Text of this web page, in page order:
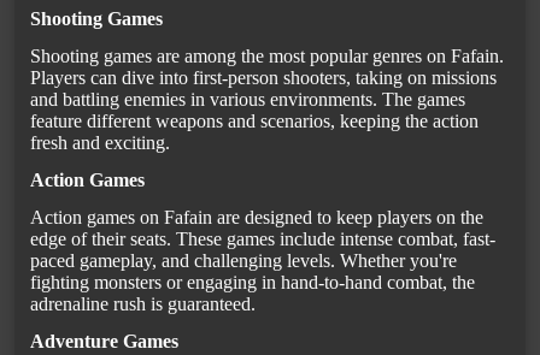
Shooting Games
Shooting games are among the most popular genres on Fafain.
Players can dive into first-person shooters, taking on missions
and battling enemies in various environments. The games
feature different weapons and scenarios, keeping the action
fresh and exciting.
Action Games
Action games on Fafain are designed to keep players on the
edge of their seats. These games include intense combat, fast-
paced gameplay, and challenging levels. Whether you're
fighting monsters or engaging in hand-to-hand combat, the
adrenaline rush is guaranteed.
Adventure Games